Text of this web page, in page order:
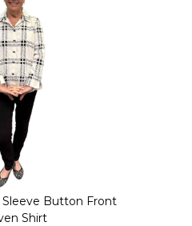
variants.
The
options
may
be
chosen
on
the
product
Sleeve Button Front
Shirt